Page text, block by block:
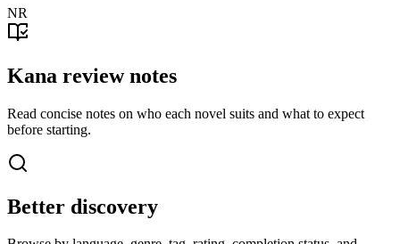
NR
Kana review notes
Read concise notes on who each novel suits and what to expect
before starting.
Better discovery